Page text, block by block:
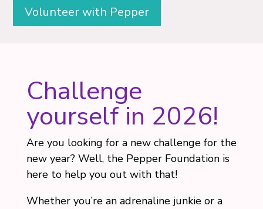
Volunteer with Pepper
Challenge
yourself in 2026!
Are you looking for a new challenge for the
new year? Well, the Pepper Foundation is
here to help you out with that!
Whether you’re an adrenaline junkie or a